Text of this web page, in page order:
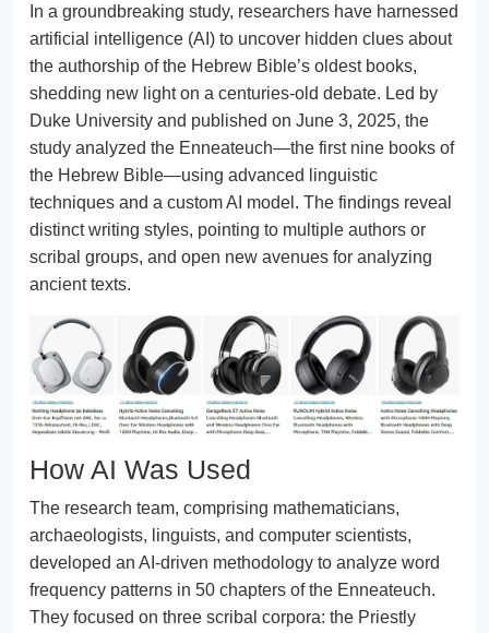
In a groundbreaking study, researchers have harnessed
artificial intelligence (AI) to uncover hidden clues about
the authorship of the Hebrew Bible’s oldest books,
shedding new light on a centuries-old debate. Led by
Duke University and published on June 3, 2025, the
study analyzed the Enneateuch—the first nine books of
the Hebrew Bible—using advanced linguistic
techniques and a custom AI model. The findings reveal
distinct writing styles, pointing to multiple authors or
scribal groups, and open new avenues for analyzing
ancient texts.
How AI Was Used
The research team, comprising mathematicians,
archaeologists, linguists, and computer scientists,
developed an AI-driven methodology to analyze word
frequency patterns in 50 chapters of the Enneateuch.
They focused on three scribal corpora: the Priestly